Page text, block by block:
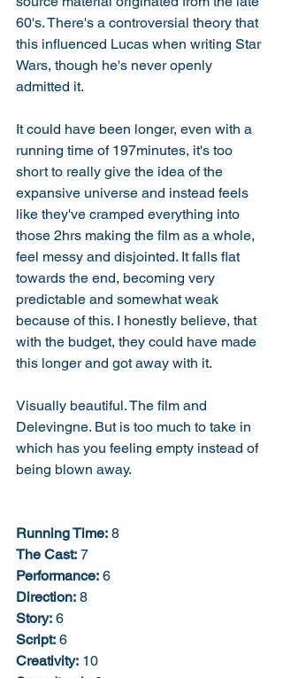
60's. There's a controversial theory that
this influenced Lucas when writing Star
Wars, though he's never openly
admitted it.
It could have been longer, even with a
running time of 197minutes, it's too
short to really give the idea of the
expansive universe and instead feels
like they've cramped everything into
those 2hrs making the film as a whole,
feel messy and disjointed. It falls flat
towards the end, becoming very
predictable and somewhat weak
because of this. I honestly believe, that
with the budget, they could have made
this longer and got away with it.
Visually beautiful. The film and
Delevingne. But is too much to take in
which has you feeling empty instead of
being blown away.
Running Time: 8
The Cast: 7
Performance: 6
Direction: 8
Story: 6
Script: 6
Creativity: 10